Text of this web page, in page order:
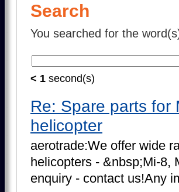
Search
You searched for the
< 1 second(s)
Re: Spare parts for
helicopter
aerotrade:We offer wide r
helicopters - &nbsp;Mi-8,
enquiry - contact us!Any i